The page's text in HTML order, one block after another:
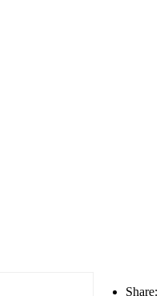
Share: